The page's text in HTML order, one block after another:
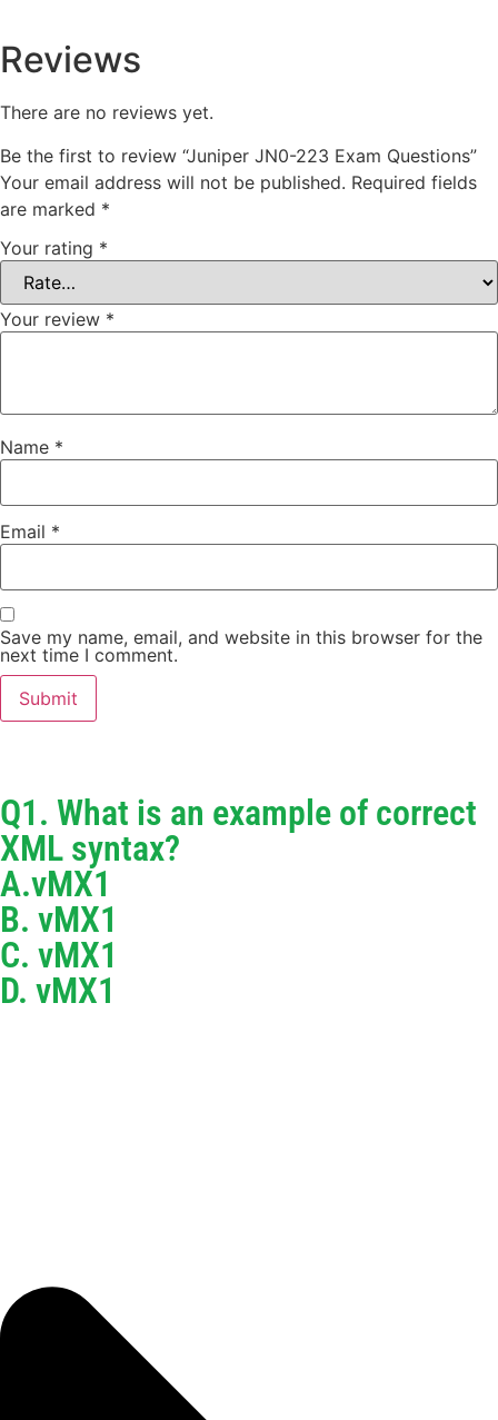
Reviews
There are no reviews yet.
Be the first to review “Juniper JN0-223 Exam Questions”
Your email address will not be published. Required fields
are marked *
Your rating *
Your review *
Name *
Email *
Save my name, email, and website in this browser for the
next time I comment.
Q1. What is an example of correct
XML syntax?
A.vMX1
B. vMX1
C. vMX1
D. vMX1